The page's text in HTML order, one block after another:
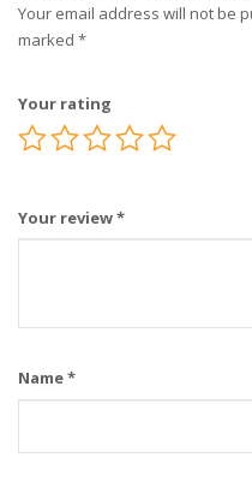
Your email address will not be
marked *
Your rating
Your review*
Name*